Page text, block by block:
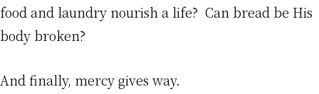
food and laundry nourish a life? Can bread be His
body broken?
And finally, mercy gives way.